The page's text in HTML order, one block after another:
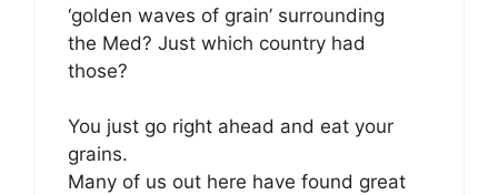
‘golden waves of grain’ surrounding
the Med? Just which country had
those?
You just go right ahead and eat your
grains.
Many of us out here have found great